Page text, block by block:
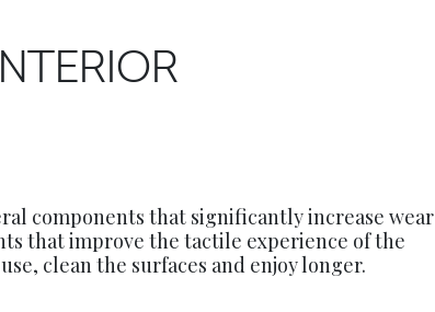
components that significantly increase wear
that improve the tactile experience of the
clean the surfaces and enjoy longer.